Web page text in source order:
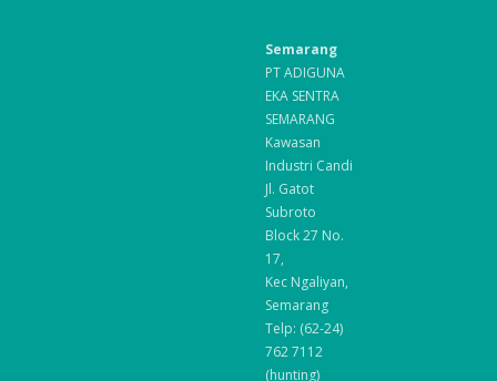
Semarang
PT ADIGUNA
EKA SENTRA
SEMARANG
Kawasan
Industri Candi
Jl. Gatot
Subroto
Block 27 No.
17,
Kec Ngaliyan,
Semarang
Telp: (62-24)
762 7112
(hunting)